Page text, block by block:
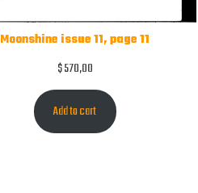
Moonshine issue 11, page 11
$570,00
Add to cart